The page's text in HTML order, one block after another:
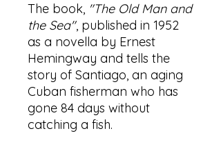
The book, "The Old Man and
the Sea", published in 1952
as a novella by Ernest
Hemingway and tells the
story of Santiago, an aging
Cuban fisherman who has
gone 84 days without
catching a fish.